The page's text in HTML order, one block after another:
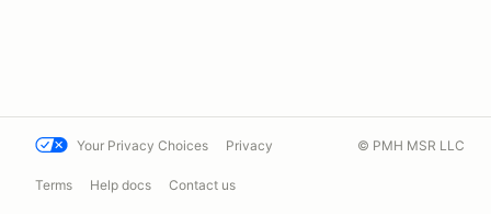
Your Privacy Choices Privacy
Terms Help docs Contact us
© PMH MSR LLC